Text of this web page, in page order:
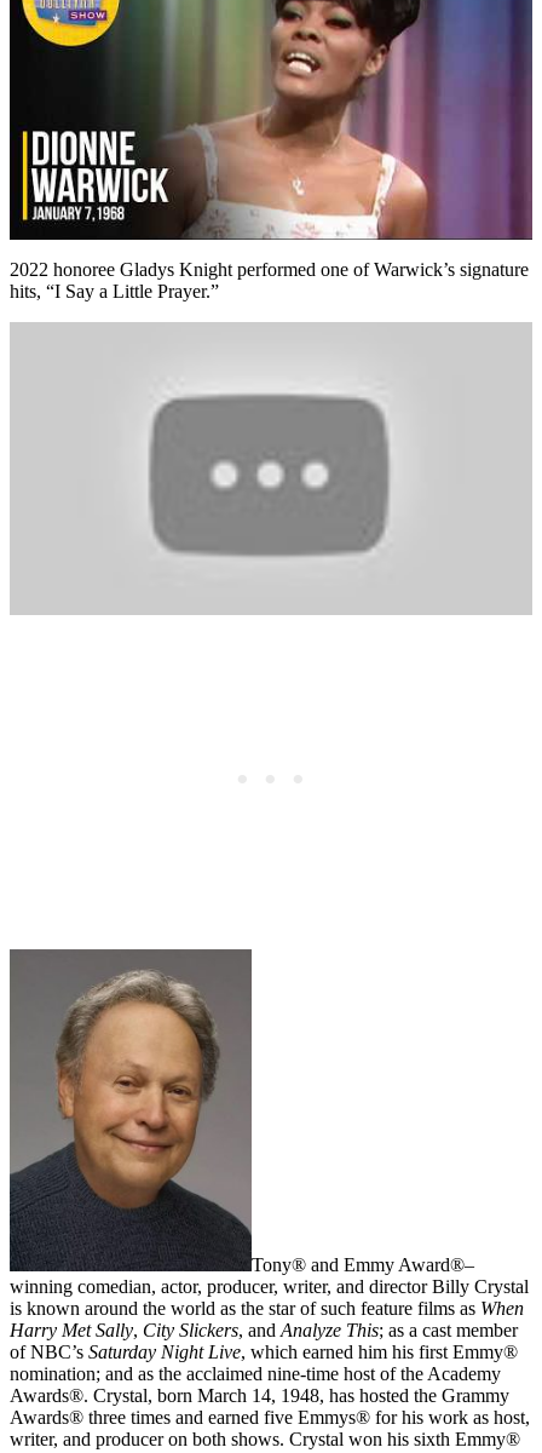
2022 honoree Gladys Knight performed one of Warwick’s signature
hits, “I Say a Little Prayer.”
Tony® and Emmy Award®–
winning comedian, actor, producer, writer, and director Billy Crystal
is known around the world as the star of such feature films as When
Harry Met Sally, City Slickers, andAnalyze This; as a cast member
of NBC’s Saturday Night Live, which earned him his first Emmy®
nomination; and as the acclaimed nine-time host of the Academy
Awards®. Crystal, born March 14, 1948, has hosted the Grammy
Awards® three times and earned five Emmys® for his work as host,
writer, and producer on both shows. Crystal won his sixth Emmy®